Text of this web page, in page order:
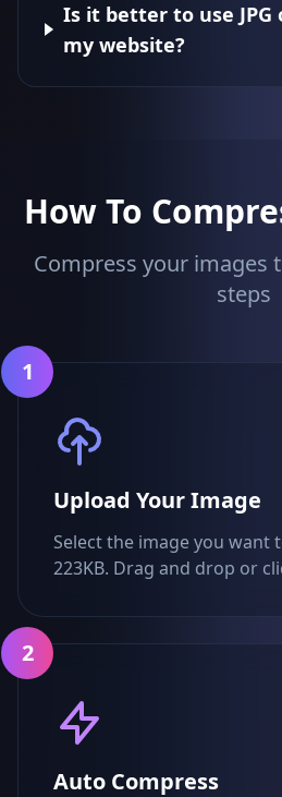
Is it better to use JPG
my website?
How To
Compress your images
steps
1
Upload Your Image
Select the image you want
223KB. Drag and drop or
2
Auto Compress